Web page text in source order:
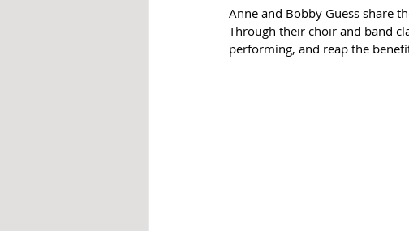
Anne and Bobby Guess share
Through their choir and band
performing, and reap the